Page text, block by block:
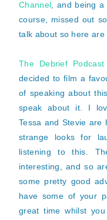
Channel, and being a
course, missed out
talk about so here
The Debrief
decided to film a
of speaking about
speak about it. I
Tessa and Stevie
strange looks for
listening to this.
interesting, and so
some pretty good
have some of your
great time whilst